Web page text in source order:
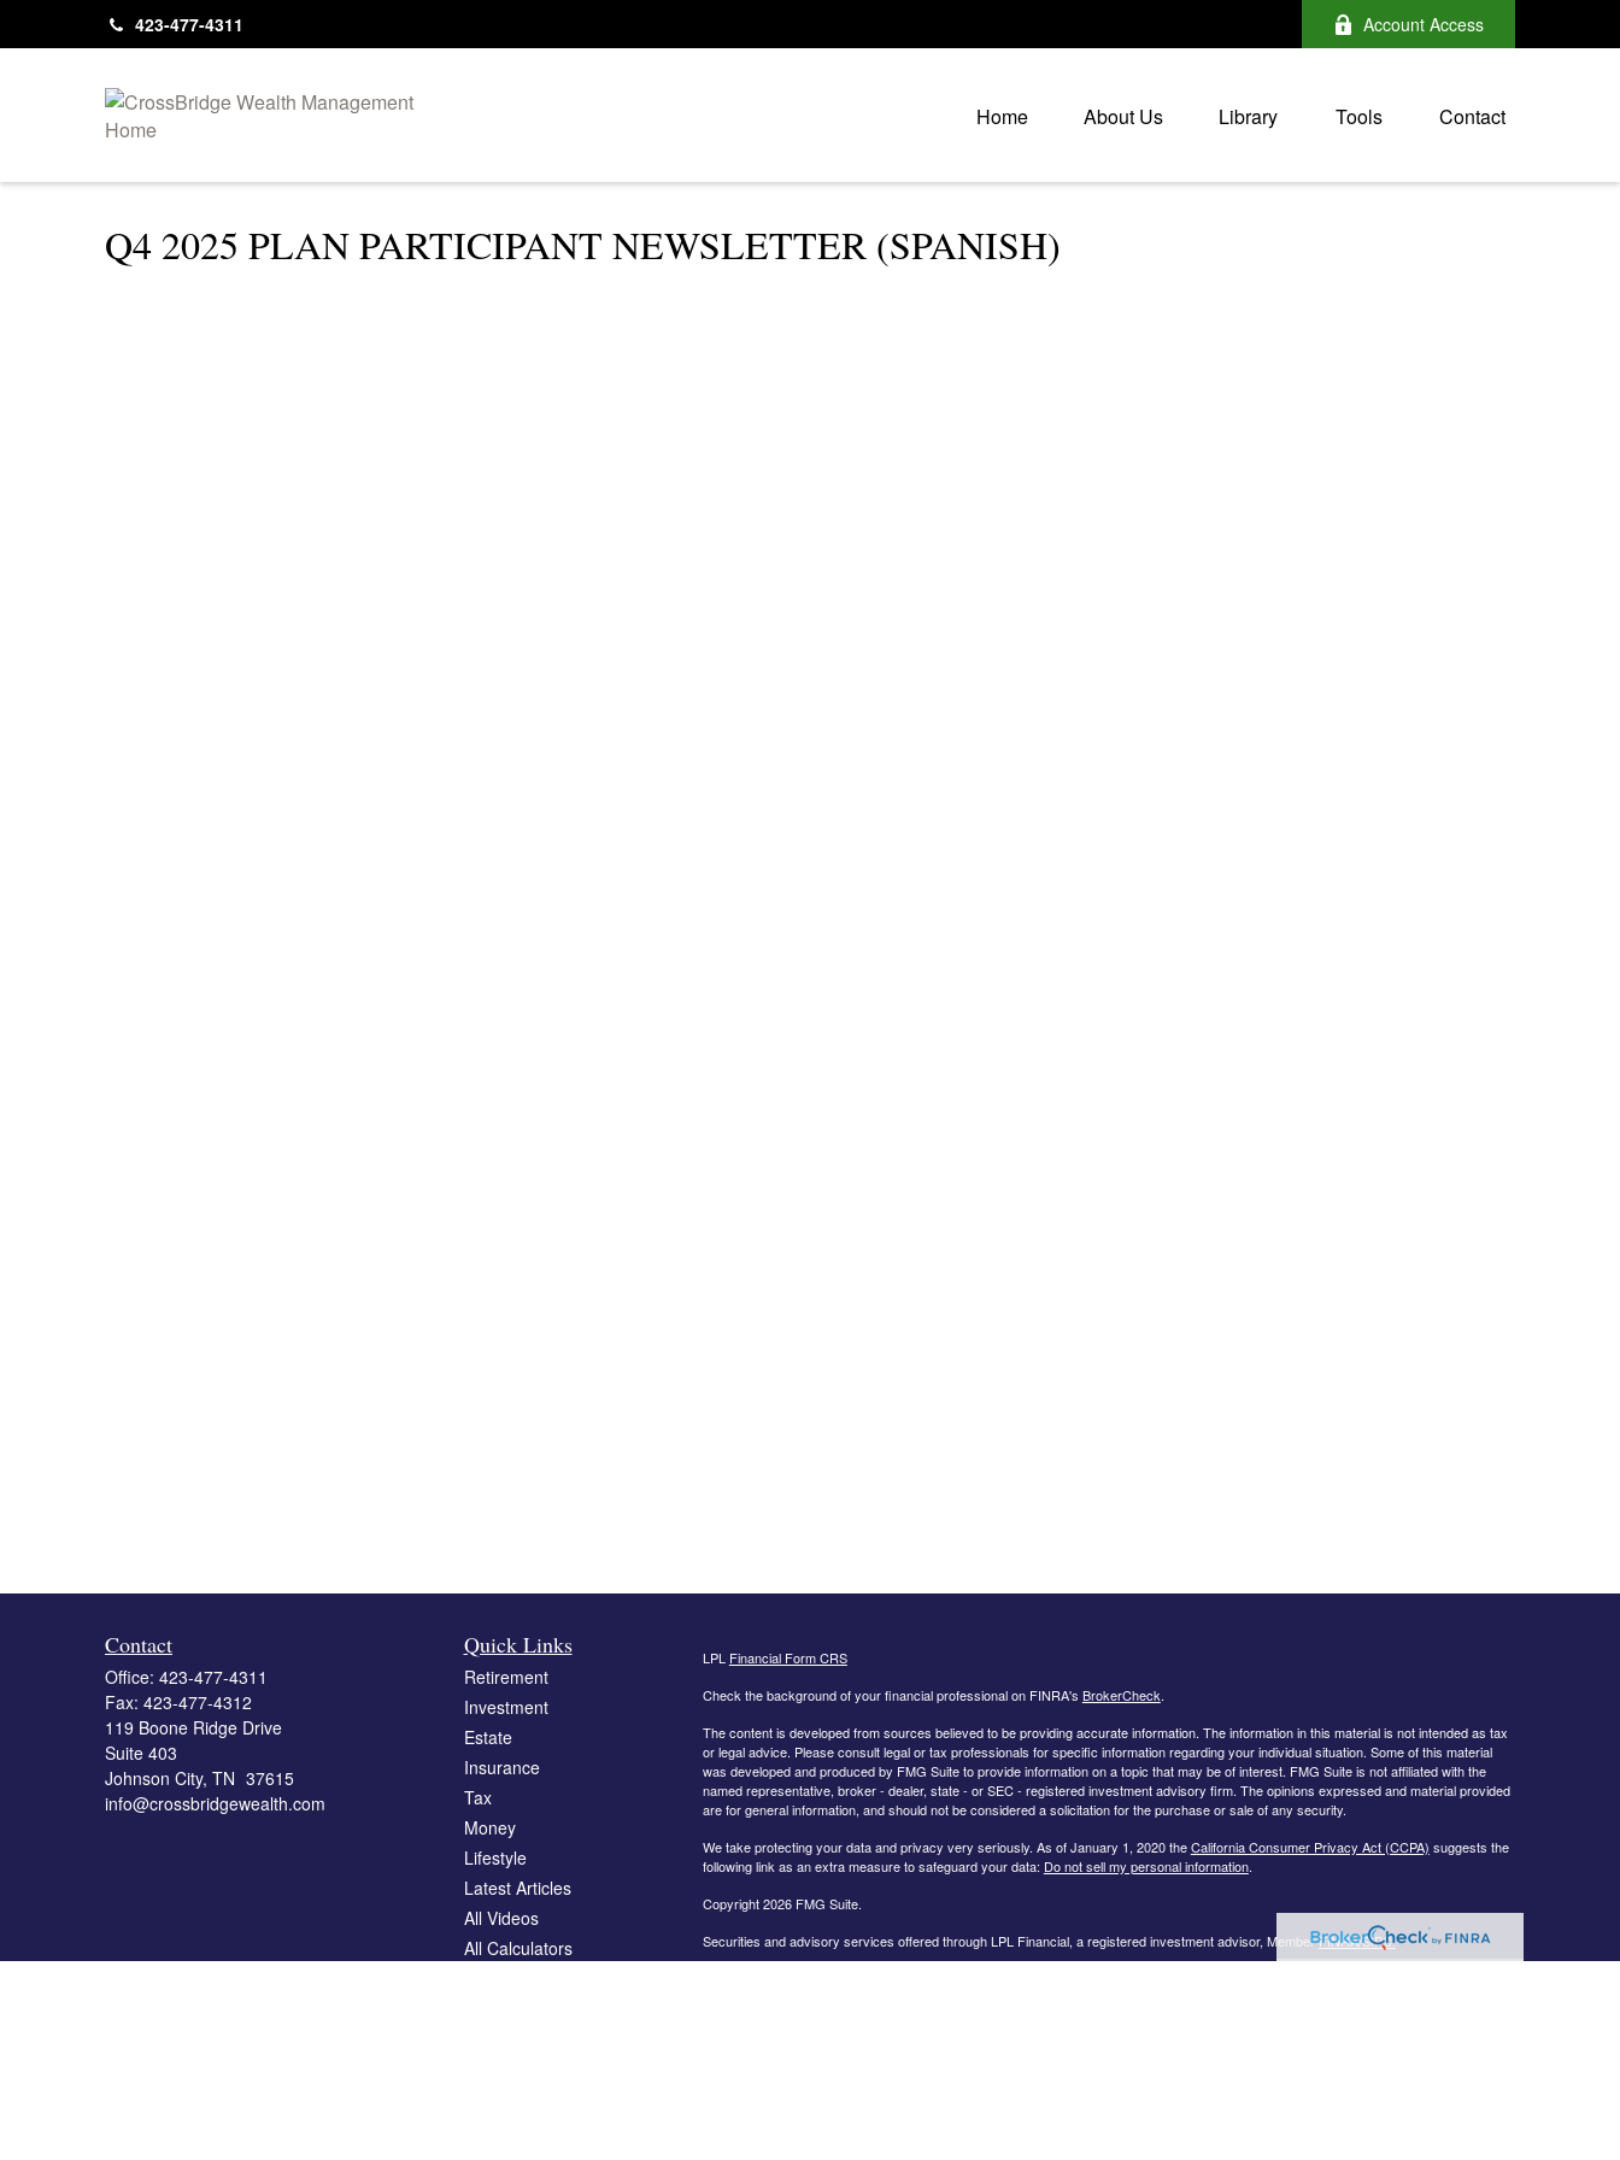
423-477-4311 Account Access
Home About Us Library Tools Contact
Q4 2025 PLAN PARTICIPANT NEWSLETTER (SPANISH)
Contact
Office: 423-477-4311
Fax: 423-477-4312
119 Boone Ridge Drive
Suite 403
Johnson City, TN 37615
info@crossbridgewealth.com
Quick Links
Retirement
Investment
Estate
Insurance
Tax
Money
Lifestyle
Latest Articles
All Videos
All Calculators
LPL Financial Form CRS
Check the background of your financial professional on FINRA's BrokerCheck.
The content is developed from sources believed to be providing accurate information. The information in this material is not intended as tax
or legal advice. Please consult legal or tax professionals for specific information regarding your individual situation. Some of this material
was developed and produced by FMG Suite to provide information on a topic that may be of interest. FMG Suite is not affiliated with the
named representative, broker - dealer, state - or SEC - registered investment advisory firm. The opinions expressed and material provided
are for general information, and should not be considered a solicitation for the purchase or sale of any security.
We take protecting your data and privacy very seriously. As of January 1, 2020 theCalifornia Consumer Privacy Act (CCPA) suggests the
following link as an extra measure to safeguard your data: Do not sell my personal information.
Copyright 2026 FMG Suite.
Securities and advisory services offered through LPL Financial, a registered investment advisor, MemberFINRA/SIPC.